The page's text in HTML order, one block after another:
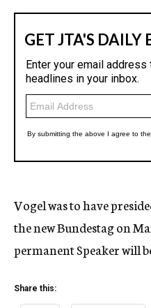
Vogel was to have
the new Bundestag on
permanent Speaker will
Share this: